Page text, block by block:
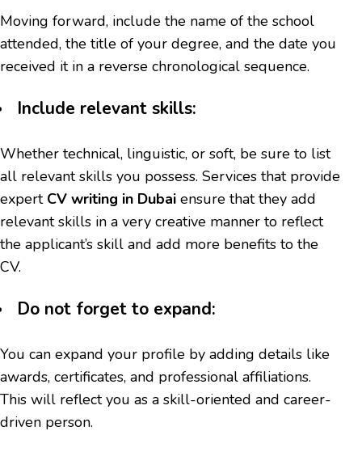
Moving forward, include the name of the school
attended, the title of your degree, and the date you
received it in a reverse chronological sequence.
Include relevant skills:
Whether technical, linguistic, or soft, be sure to list
all relevant skills you possess. Services that provide
expert CV writing in Dubai ensure that they add
relevant skills in a very creative manner to reflect
the applicant’s skill and add more benefits to the
CV.
Do not forget to expand:
You can expand your profile by adding details like
awards, certificates, and professional affiliations.
This will reflect you as a skill-oriented and career-
driven person.